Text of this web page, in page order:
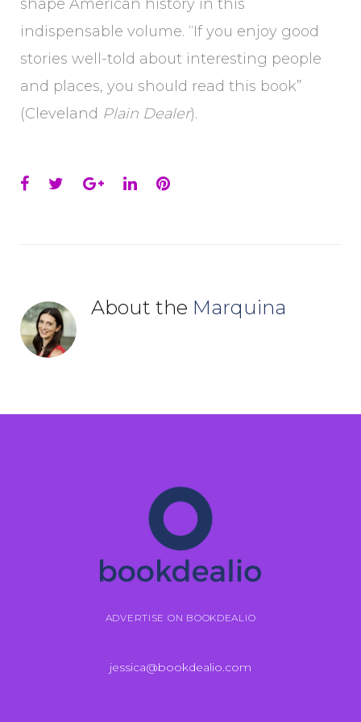
shape American history in this
indispensable volume. “If you enjoy good
stories well-told about interesting people
and places, you should read this book”
(Cleveland Plain Dealer).
Facebook
TwitterGoogle+
LinkedInPinterest
About the Marquina
ADVERTISE ON BOOKDEALIO
jessica@bookdealio.com